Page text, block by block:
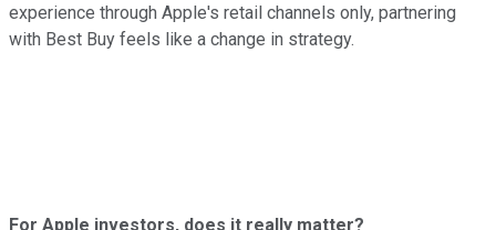
experience through Apple's retail channels only, partnering
with Best Buy feels like a change in strategy.
For Apple investors, does it really matter?